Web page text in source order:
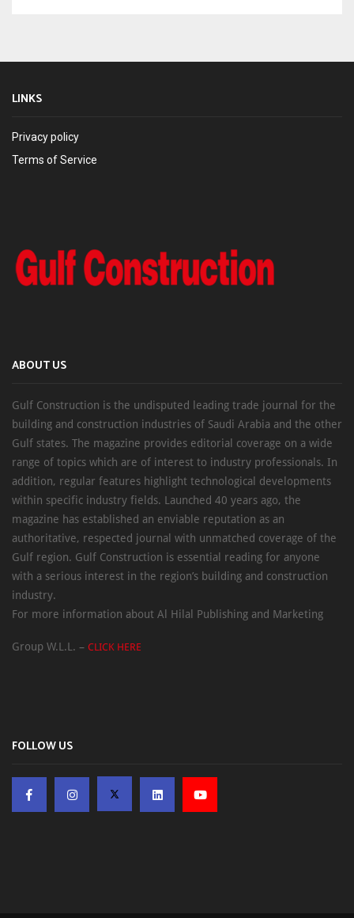
LINKS
Privacy policy
Terms of Service
ABOUT US
Gulf Construction is the undisputed leading trade journal for the
building and construction industries of Saudi Arabia and the other
Gulf states. The magazine provides editorial coverage on a wide
range of topics which are of interest to industry professionals. In
addition, regular features highlight technological developments
within specific industry fields. Launched 40 years ago, the
magazine has established an enviable reputation as an
authoritative, respected journal with unmatched coverage of the
Gulf region. Gulf Construction is essential reading for anyone
with a serious interest in the region’s building and construction
industry.
For more information about Al Hilal Publishing and Marketing
Group W.L.L. – CLICK HERE
FOLLOW US